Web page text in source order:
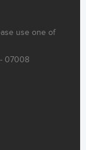
use one of
07008